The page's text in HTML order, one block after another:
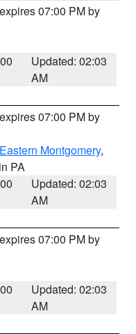
07:00 PM by
Updated: 02:03
AM
07:00 PM by
Eastern Montgomery,
PA
Updated: 02:03
AM
07:00 PM by
Updated: 02:03
AM